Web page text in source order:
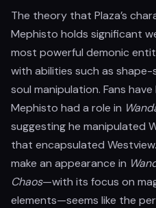
The theory that Plaza’s
Mephisto holds significant
most powerful demonic
with abilities such as
soul manipulation. Fans
Mephisto had a role in
suggesting he manipulated
that encapsulated
make an appearance in
Chaos—with its focus on
elements—seems like the